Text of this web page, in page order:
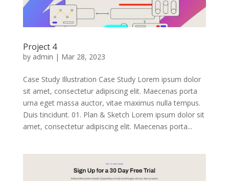
Project 4
by admin | Mar 28, 2023
Case Study Illustration Case Study Lorem ipsum dolor
sit amet, consectetur adipiscing elit. Maecenas porta
urna eget massa auctor, vitae maximus nulla tempus.
Duis tincidunt. 01. Plan & Sketch Lorem ipsum dolor sit
amet, consectetur adipiscing elit. Maecenas porta...